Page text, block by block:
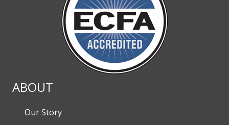
ABOUT
Our Story